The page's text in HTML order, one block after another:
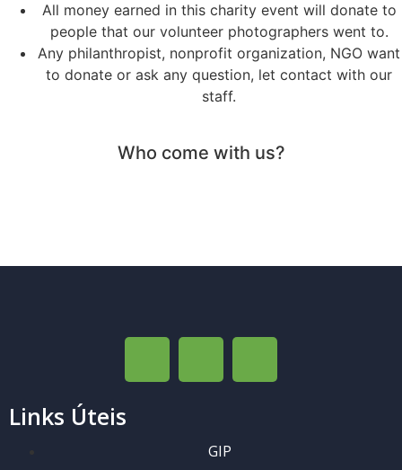
All money earned in this charity event will donate to
people that our volunteer photographers went to.
Any philanthropist, nonprofit organization, NGO want
to donate or ask any question, let contact with our
staff.
Who come with us?
Links Úteis
GIP